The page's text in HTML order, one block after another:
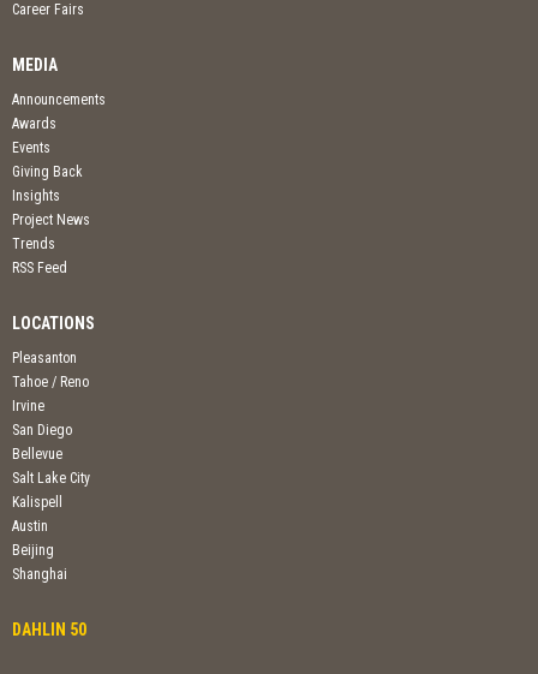
Career Fairs
MEDIA
Announcements
Awards
Events
Giving Back
Insights
Project News
Trends
RSS Feed
LOCATIONS
Pleasanton
Tahoe / Reno
Irvine
San Diego
Bellevue
Salt Lake City
Kalispell
Austin
Beijing
Shanghai
DAHLIN 50